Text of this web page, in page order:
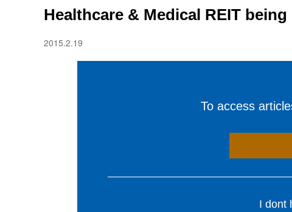
Healthcare & Medical REIT
2015.2.19
To access
I dont